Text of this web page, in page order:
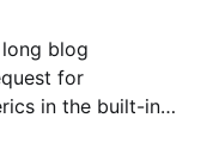
blog
for
in the built-in